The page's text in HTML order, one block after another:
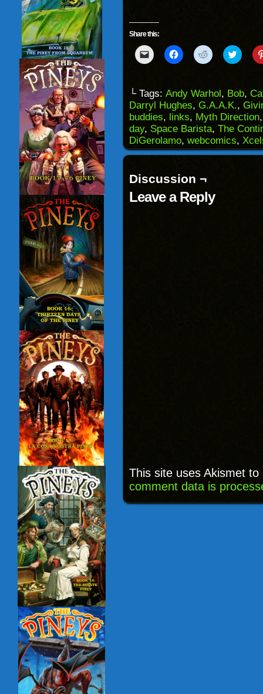
Share this:
Click
to
to
a
friend
(Opens
in
new
window)
Click
to
(Opens
in
new
window)
Click
to
(Opens
in
new
window)
Click
to
(Opens
in
new
└ Tags: Andy Warhol, Bob,
Darryl Hughes, G.A.A.K.,
buddies, links, Myth Direction
day, Space Barista, The
DiGerolamo, webcomics,
Discussion ¬
Leave a Reply
This site uses Akismet
comment data is